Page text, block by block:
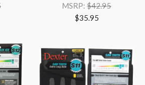
MSRP:$42.95
$35.95